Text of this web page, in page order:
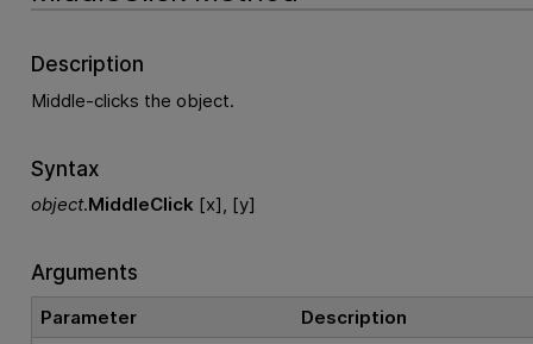
Description
Middle-clicks the object.
Syntax
object.MiddleClick [x], [y]
Arguments
Parameter
Description